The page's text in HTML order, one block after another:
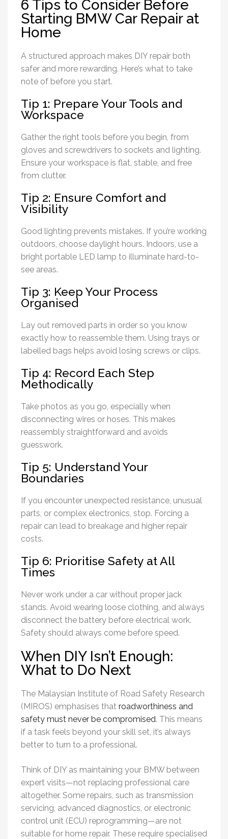
6 Tips to Consider Before
Starting BMW Car Repair at
Home
A structured approach makes DIY repair both
safer and more rewarding. Here’s what to take
note of before you start.
Tip 1: Prepare Your Tools and
Workspace
Gather the right tools before you begin, from
gloves and screwdrivers to sockets and lighting.
Ensure your workspace is flat, stable, and free
from clutter.
Tip 2: Ensure Comfort and
Visibility
Good lighting prevents mistakes. If you’re working
outdoors, choose daylight hours. Indoors, use a
bright portable LED lamp to illuminate hard-to-
see areas.
Tip 3: Keep Your Process
Organised
Lay out removed parts in order so you know
exactly how to reassemble them. Using trays or
labelled bags helps avoid losing screws or clips.
Tip 4: Record Each Step
Methodically
Take photos as you go, especially when
disconnecting wires or hoses. This makes
reassembly straightforward and avoids
guesswork.
Tip 5: Understand Your
Boundaries
If you encounter unexpected resistance, unusual
parts, or complex electronics, stop. Forcing a
repair can lead to breakage and higher repair
costs.
Tip 6: Prioritise Safety at All
Times
Never work under a car without proper jack
stands. Avoid wearing loose clothing, and always
disconnect the battery before electrical work.
Safety should always come before speed.
When DIY Isn’t Enough:
What to Do Next
The Malaysian Institute of Road Safety Research
(MIROS) emphasises that roadworthiness and
safety must never be compromised. This means
if a task feels beyond your skill set, it’s always
better to turn to a professional.
Think of DIY as maintaining your BMW between
expert visits—not replacing professional care
altogether. Some repairs, such as transmission
servicing, advanced diagnostics, or electronic
control unit (ECU) reprogramming—are not
suitable for home repair. These require specialised